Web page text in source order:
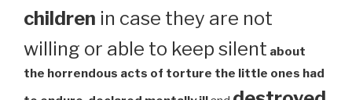
children in case they are not
willing or able to keep silent about
the horrendous acts of torture the little ones had